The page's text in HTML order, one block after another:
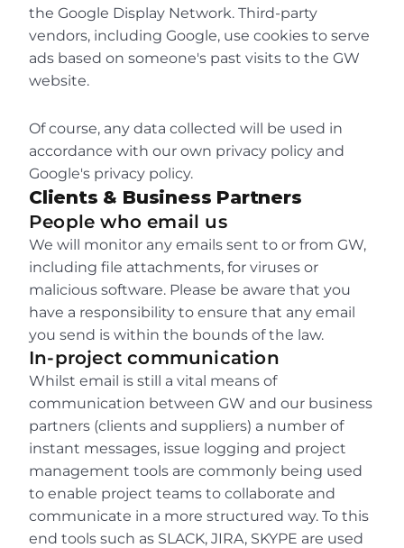
the Google Display Network. Third-party
vendors, including Google, use cookies to serve
ads based on someone's past visits to the GW
website.
Of course, any data collected will be used in
accordance with our own privacy policy and
Google's privacy policy.
Clients & Business Partners
People who email us
We will monitor any emails sent to or from GW,
including file attachments, for viruses or
malicious software. Please be aware that you
have a responsibility to ensure that any email
you send is within the bounds of the law.
In-project communication
Whilst email is still a vital means of
communication between GW and our business
partners (clients and suppliers) a number of
instant messages, issue logging and project
management tools are commonly being used
to enable project teams to collaborate and
communicate in a more structured way. To this
end tools such as SLACK, JIRA, SKYPE are used